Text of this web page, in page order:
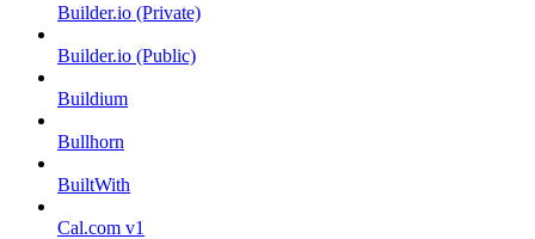
Builder.io (Private)
Builder.io (Public)
Buildium
Bullhorn
BuiltWith
Cal.com v1